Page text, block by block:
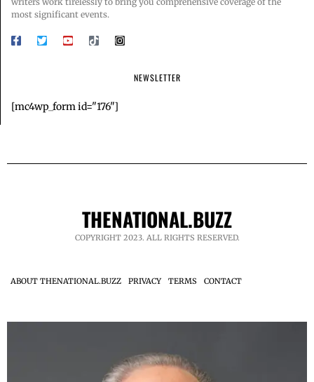
most significant events.
NEWSLETTER
[mc4wp_form id="176"]
THENATIONAL.BUZZ
COPYRIGHT 2023. ALL RIGHTS RESERVED.
ABOUT THENATIONAL.BUZZ PRIVACY TERMS CONTACT